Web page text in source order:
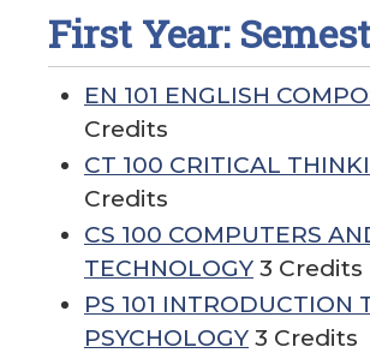
First Year:
EN 101 ENGLISH
Credits
CT 100 CRITICAL
Credits
CS 100 COMPUTERS
TECHNOLOGY 3 Credits
PS 101 INTRODUCTION
PSYCHOLOGY 3 Credits